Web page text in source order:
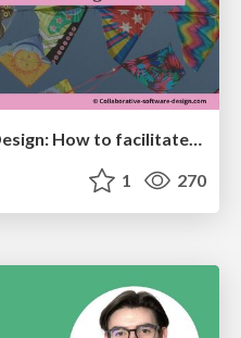
Collaborative Software Design: How to facilitate domain modelling decisions
1 270